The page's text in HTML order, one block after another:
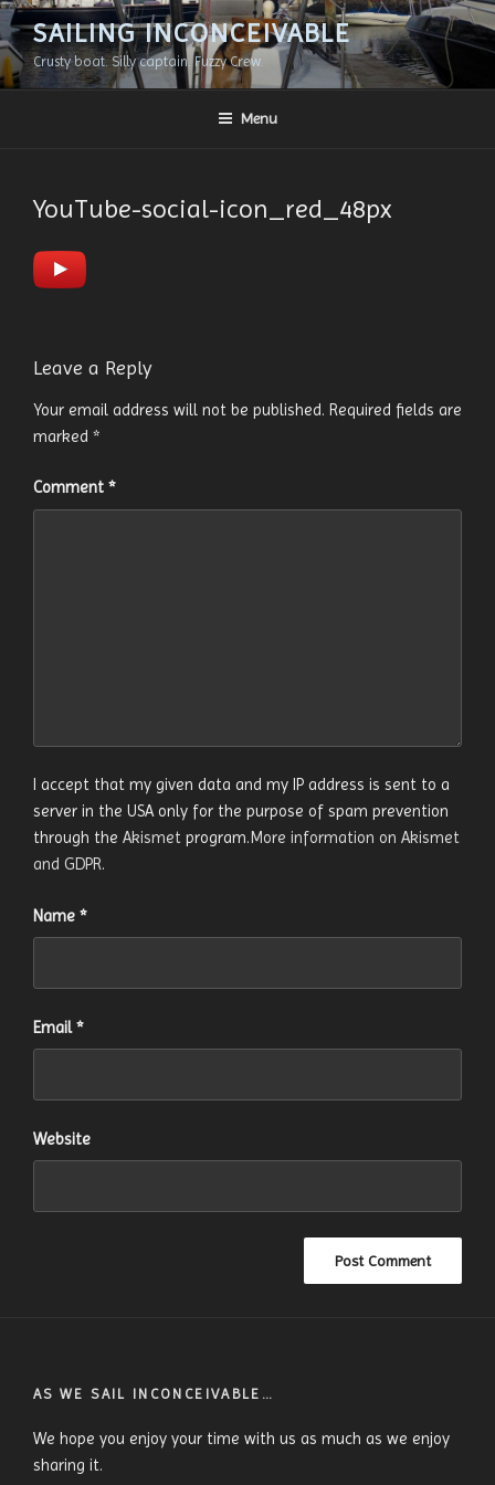
Skip
to
content
SAILING INCONCEIVABLE
Crusty boat. Silly captain. Fuzzy Crew.
Menu
YouTube-social-icon_red_48px
Leave a Reply
Your email address will not be published. Required fields are
marked *
Comment *
I accept that my given data and my IP address is sent to a
server in the USA only for the purpose of spam prevention
through the Akismet program.More information on Akismet
and GDPR.
Name *
Email*
Website
AS WE SAIL INCONCEIVABLE…
We hope you enjoy your time with us as much as we enjoy
sharing it.